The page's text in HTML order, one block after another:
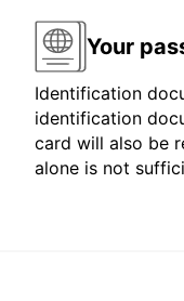
Your
Identification
identification
card will also be
alone is not